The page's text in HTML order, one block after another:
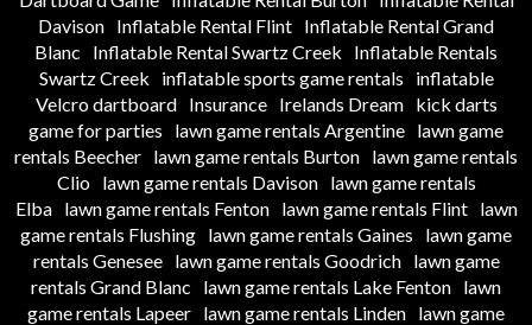
Davison Inflatable Rental Flint Inflatable Rental Grand
Blanc
Inflatable Rental Swartz Creek
Inflatable Rentals
Swartz Creek
inflatable sports game rentals
inflatable
Velcro dartboard
Insurance Irelands Dream
kick darts
game for parties
lawn game rentals Argentine lawn game
rentals Beecher lawn game rentals Burton lawn game rentals
Clio
lawn game rentals Davison
lawn game rentals
Elba
lawn game rentals Fenton lawn game rentals Flint
lawn
game rentals Flushing lawn game rentals Gaines
lawn game
rentals Genesee
lawn game rentals Goodrich
lawn game
rentals Grand Blanc
lawn game rentals Lake Fenton lawn
game rentals Lapeer lawn game rentals Linden lawn game